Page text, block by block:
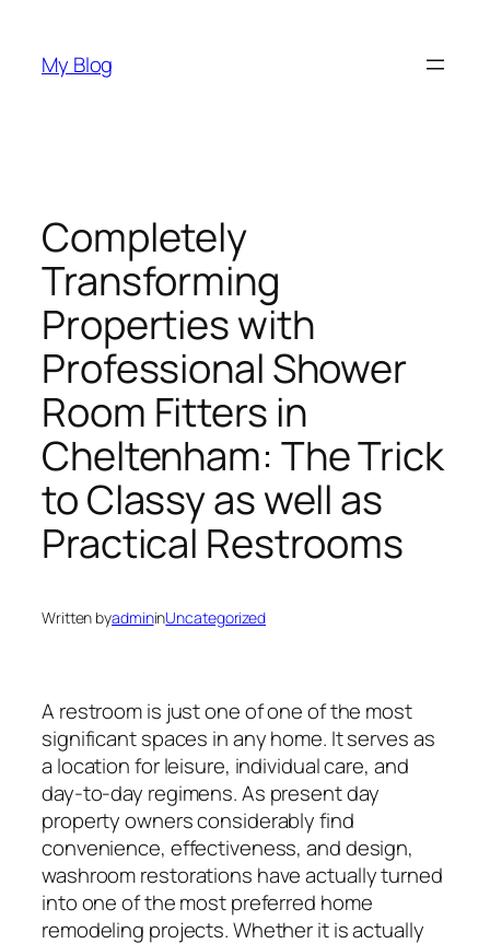
content
My Blog
Completely
Transforming
Properties with
Professional Shower
Room Fitters in
Cheltenham: The Trick
to Classy as well as
Practical Restrooms
Written byadmininUncategorized
A restroom is just one of one of the most
significant spaces in any home. It serves as
a location for leisure, individual care, and
day-to-day regimens. As present day
property owners considerably find
convenience, effectiveness, and design,
washroom restorations have actually turned
into one of the most preferred home
remodeling projects. Whether it is actually